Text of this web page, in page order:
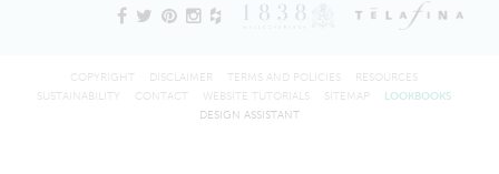
COPYRIGHT DISCLAIMER TERMS AND POLICIES
RESOURCES
SUSTAINABILITY
CONTACT WEBSITE TUTORIALS SITEMAP
LOOKBOOKS
DESIGN ASSISTANT